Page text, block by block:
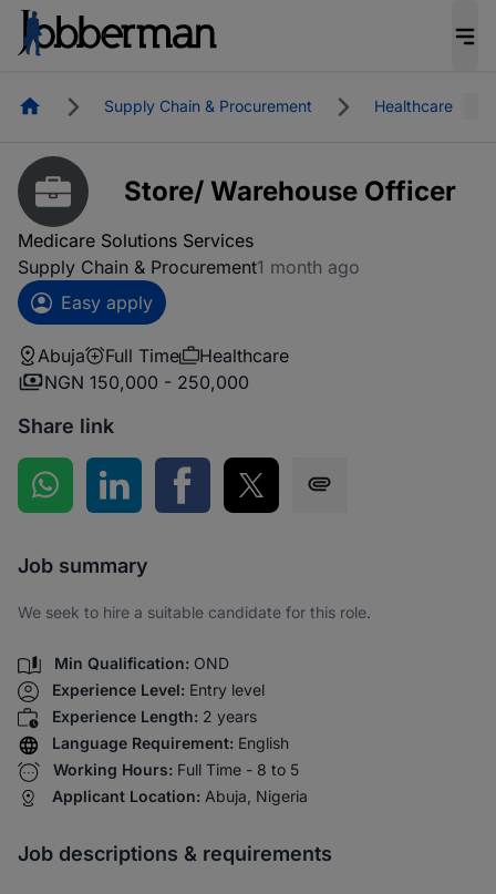
HomepageSupply Chain & Procurement Healthcare
Store/ Warehouse Officer
Medicare Solutions Services
Supply Chain & Procurement1 month ago
Easy apply
Abuja Full Time
Healthcare
NGN 150,000 - 250,000
Share link
Share on WhatsApp
Share on LinkedInShare on Facebook
Share on Twitter
Job summary
We seek to hire a suitable candidate for this role.
Min Qualification: OND
Experience Level: Entry level
Experience Length: 2 years
Language Requirement: English
Working Hours: Full Time - 8 to 5
Applicant Location: Abuja, Nigeria
Job descriptions & requirements